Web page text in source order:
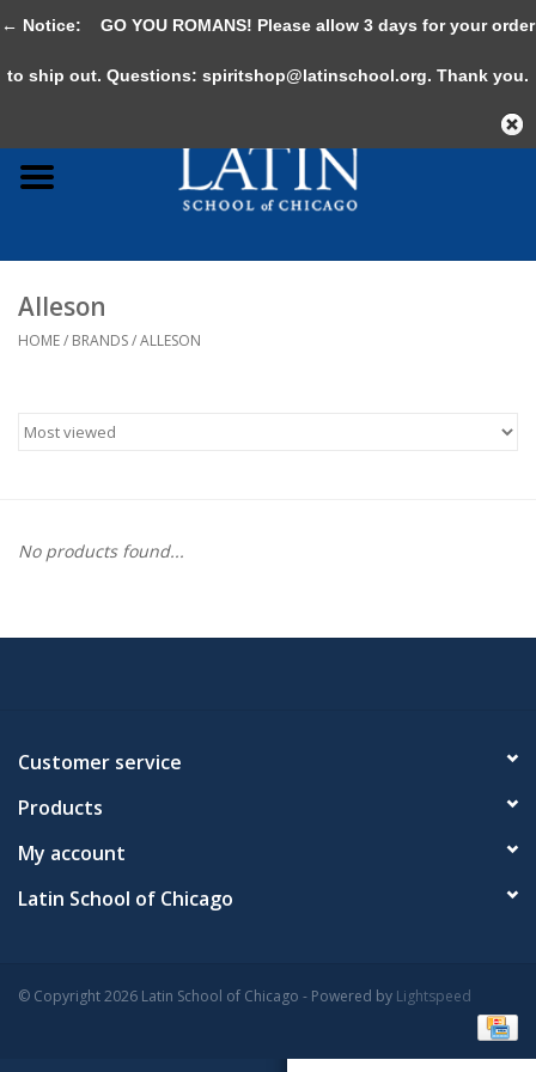
0 Items - $0.00
Adult
Gifts & Accessories
Alleson
HOME/ BRANDS/ALLESON
No products found...
Customer service
Products
My account
Latin School of Chicago
© Copyright 2026 Latin School of Chicago - Powered by Lightspeed
← Notice: GO YOU ROMANS! Please allow 3 days for your order
to ship out. Questions: spiritshop@latinschool.org. Thank you.